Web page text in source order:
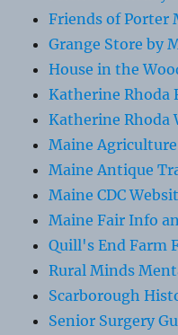
Friends of Porter
Grange Store by
House in the
Katherine Rhoda
Katherine Rhoda
Maine
Maine Antique
Maine CDC
Maine Fair Info
Quill's End Farm
Rural Minds
Scarborough
Senior Surgery